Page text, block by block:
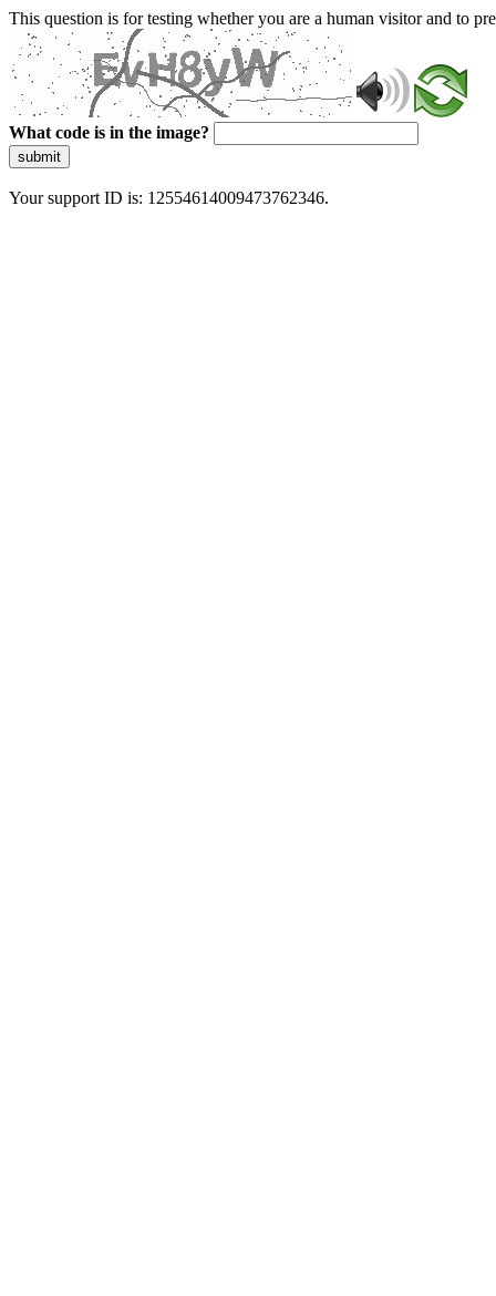
This question is for testing whether you are a human visitor and to
What code is in the image?
submit
Your support ID is: 12554614009473762346.